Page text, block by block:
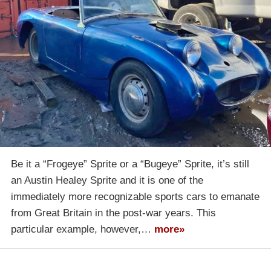
Be it a “Frogeye” Sprite or a “Bugeye” Sprite, it’s still
an Austin Healey Sprite and it is one of the
immediately more recognizable sports cars to emanate
from Great Britain in the post-war years. This
particular example, however,… more»